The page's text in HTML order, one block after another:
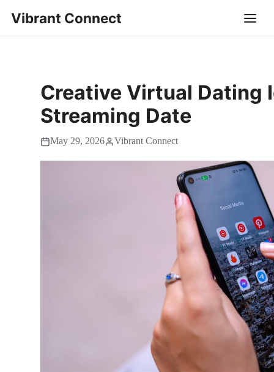
Vibrant Connect
Creative Virtual Dating
Streaming Date
May 29, 2026 Vibrant Connect